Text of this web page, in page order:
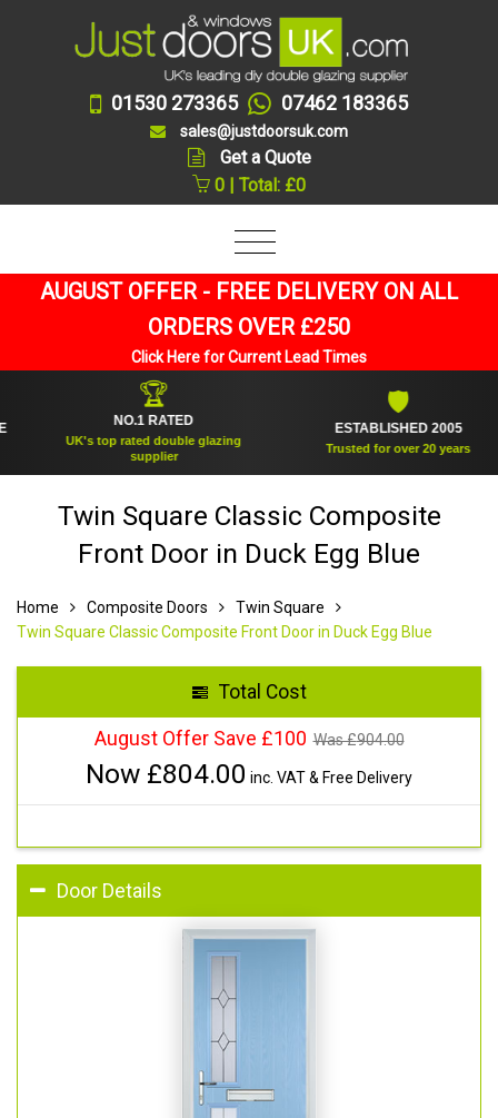
01530 273365 07462 183365
sales@justdoorsuk.com
Get a Quote
0 | Total: £0
AUGUST OFFER - FREE DELIVERY ON ALL
ORDERS OVER £250
Click Here for Current Lead Times
NO.1 RATED
UK's top rated double glazing
supplier
ESTABLISHED 2005
Trusted for over 20 years
Twin Square Classic Composite
Front Door in Duck Egg Blue
Home Composite Doors
Twin Square
Twin Square Classic Composite Front Door in Duck Egg Blue
Total Cost
August Offer Save £100 Was £904.00
Now £804.00 inc. VAT & Free Delivery
Door Details